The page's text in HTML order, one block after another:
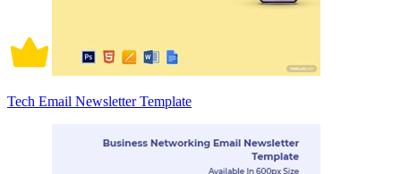
Tech Email Newsletter Template